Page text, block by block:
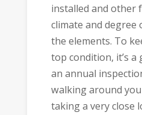
installed and other
climate and degree
the elements. To
top condition, it’s a
an annual
walking around
taking a very close